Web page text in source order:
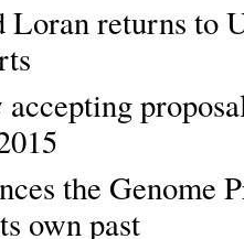
Loran returns to
the Genome
own past